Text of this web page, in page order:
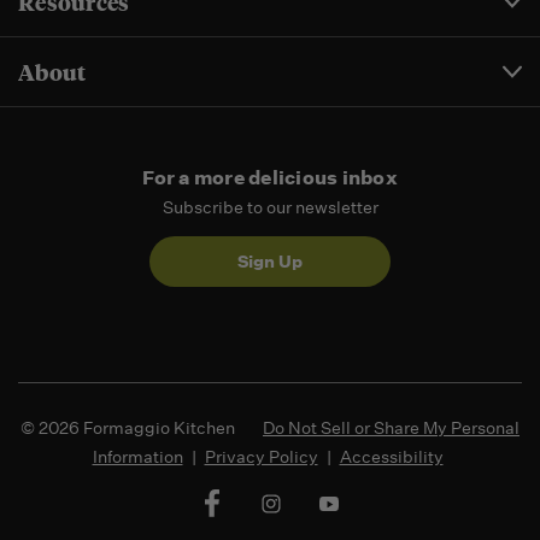
About
For a more delicious inbox
Subscribe to our newsletter
Sign Up
© 2026 Formaggio Kitchen
Do Not Sell or Share My Personal
Information | Privacy Policy | Accessibility